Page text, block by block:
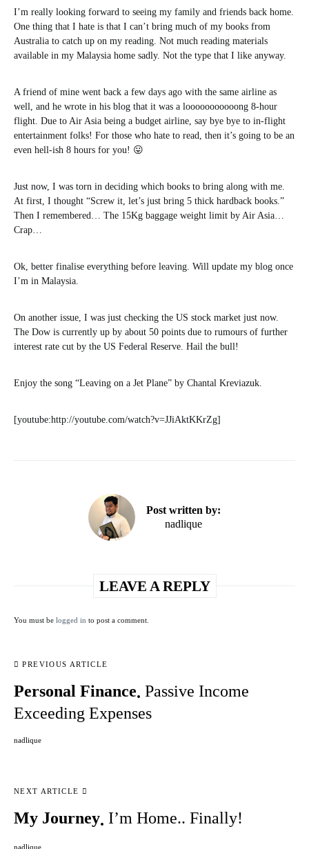
I’m really looking forward to seeing my family and friends back home.
One thing that I hate is that I can’t bring much of my books from
Australia to catch up on my reading. Not much reading materials
available in my Malaysia home sadly. Not the type that I like anyway.
A friend of mine went back a few days ago with the same airline as
well, and he wrote in his blog that it was a looooooooooong 8-hour
flight. Due to Air Asia being a budget airline, say bye bye to in-flight
entertainment folks! For those who hate to read, then it’s going to be an
even hell-ish 8 hours for you! 😛
Just now, I was torn in deciding which books to bring along with me.
At first, I thought “Screw it, let’s just bring 5 thick hardback books.”
Then I remembered… The 15Kg baggage weight limit by Air Asia…
Crap…
Ok, better finalise everything before leaving. Will update my blog once
I’m in Malaysia.
On another issue, I was just checking the US stock market just now.
The Dow is currently up by about 50 points due to rumours of further
interest rate cut by the US Federal Reserve. Hail the bull!
Enjoy the song “Leaving on a Jet Plane” by Chantal Kreviazuk.
[youtube:http://youtube.com/watch?v=JJiAktKKrZg]
Post written by:
nadlique
LEAVE A REPLY
You must be logged in to post a comment.
PREVIOUS ARTICLE
Personal Finance Passive Income
Exceeding Expenses
nadlique
NEXT ARTICLE
My Journey I’m Home.. Finally!
nadlique